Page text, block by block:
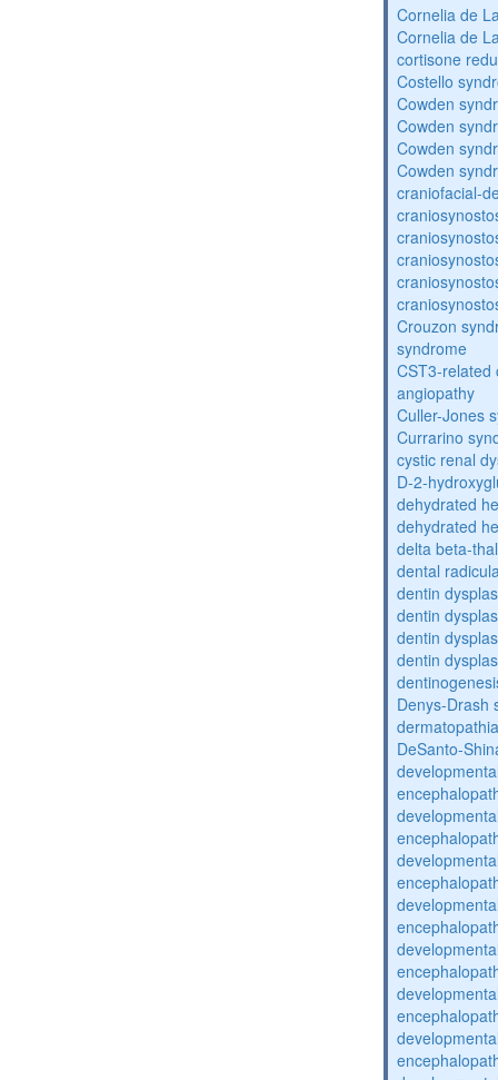
Cornelia de
Cornelia de
cortisone
Costello
Cowden
Cowden
Cowden
Cowden
craniofacial-
Crouzon
syndrome
CST3-related
angiopathy
Culler-Jones
Currarino
cystic renal
D-2-
dehydrated
dehydrated
delta beta-
dental
dentin
dentin
dentin
dentin
Denys-Drash
DeSanto-